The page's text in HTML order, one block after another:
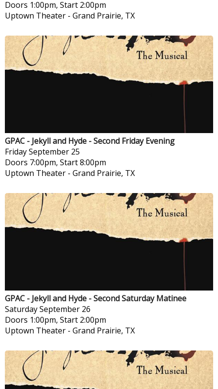
Doors 1:00pm, Start 2:00pm
Uptown Theater - Grand Prairie, TX
GPAC - Jekyll and Hyde - Second Friday Evening
FridaySeptember 25
Doors 7:00pm, Start 8:00pm
Uptown Theater - Grand Prairie, TX
GPAC - Jekyll and Hyde - Second Saturday Matinee
SaturdaySeptember 26
Doors 1:00pm, Start 2:00pm
Uptown Theater - Grand Prairie, TX